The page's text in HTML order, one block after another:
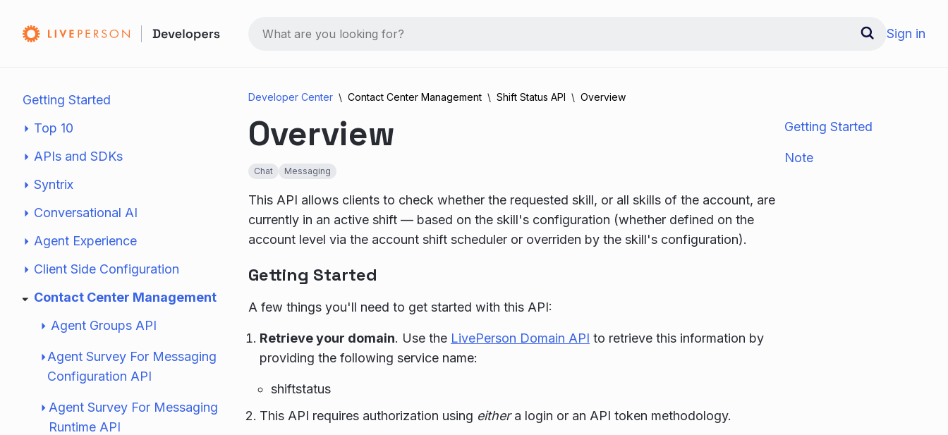
Sign in
Getting Started
Top 10
APIs and SDKs
Syntrix
Conversational AI
Agent Experience
Client Side Configuration
Contact Center Management
Agent Groups API
Agent Survey For Messaging
Configuration API
Agent Survey For Messaging
Runtime API
Developer Center Contact Center Management Shift Status API Overview
Overview
Chat Messaging
This API allows clients to check whether the requested skill, or all skills of the account, are
currently in an active shift — based on the skill's configuration (whether defined on the
account level via the account shift scheduler or overriden by the skill's configuration).
Getting Started
A few things you'll need to get started with this API:
Retrieve your domain. Use the LivePerson Domain API to retrieve this information by
providing the following service name:
shiftstatus
This API requires authorization using eithera login or an API token methodology.
Getting Started
Note